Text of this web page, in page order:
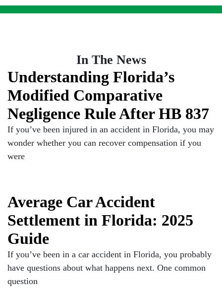
In The News
Understanding Florida’s
Modified Comparative
Negligence Rule After HB 837
If you’ve been injured in an accident in Florida, you may
wonder whether you can recover compensation if you
were
Average Car Accident
Settlement in Florida: 2025
Guide
If you’ve been in a car accident in Florida, you probably
have questions about what happens next. One common
question